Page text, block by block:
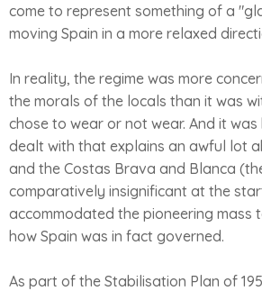
come to represent something of a
moving Spain in a more relaxed
In reality, the regime was more
the morals of the locals than it was
chose to wear or not wear. And it
dealt with that explains an awful lot
and the Costas Brava and Blanca
comparatively insignificant at the
accommodated the pioneering mass
how Spain was in fact governed.
As part of the Stabilisation Plan of